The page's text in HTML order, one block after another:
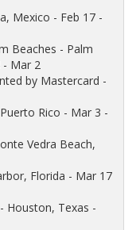
Mexico - Feb 17 -
Beaches - Palm
- Mar 2
by Mastercard -
Rico - Mar 3 -
Vedra Beach,
Florida - Mar 17
- Houston, Texas -